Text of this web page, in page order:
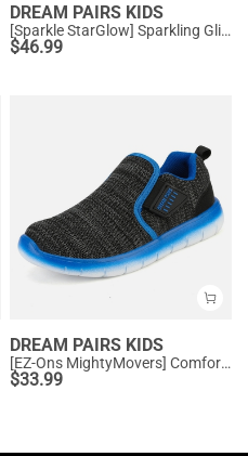
DREAM PAIRS KIDS
[Sparkle StarGlow] Sparkling Glitters Sneakers
$46.99
DREAM PAIRS KIDS
[EZ-Ons MightyMovers] Comfortable Kids Running Shoes
$33.99